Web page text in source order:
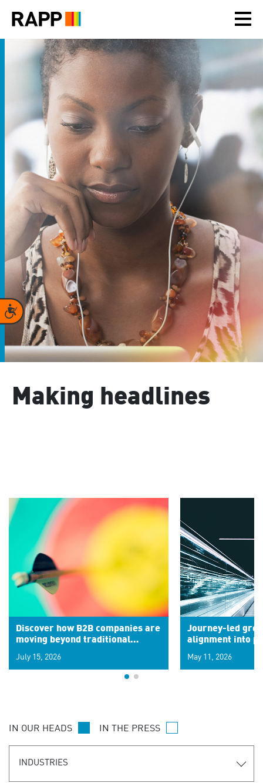
note:
includes
accessibility
Accessibility
Making headlines
Discover how B2B companies are
moving beyond traditional
signals for hyper-personalized
customer experiences. Learn the
July 15, 2026
Journey-led
alignment into
May 11, 2026
IN OUR HEADS IN THE PRESS
INDUSTRIES